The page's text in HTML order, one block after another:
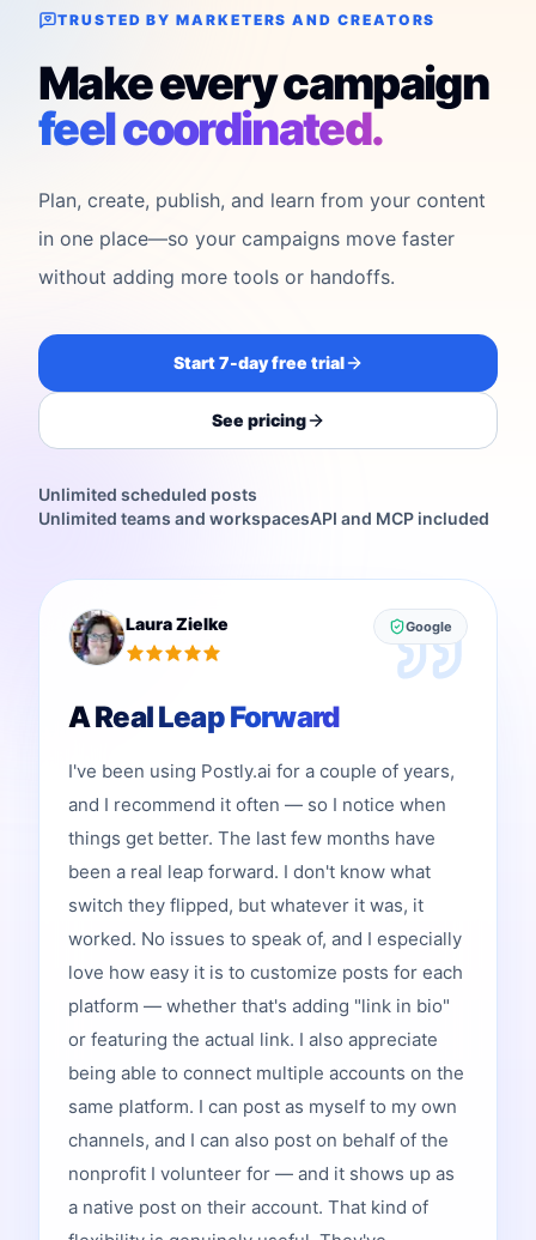
TRUSTED BY MARKETERS AND CREATORS
Make every campaign
feel coordinated.
Plan, create, publish, and learn from your content
in one place—so your campaigns move faster
without adding more tools or handoffs.
Start 7-day free trial
See pricing
Unlimited scheduled posts
Unlimited teams and workspacesAPI and MCP included
Laura Zielke Google
A Real Leap Forward
I've been using Postly.ai for a couple of years,
and I recommend it often — so I notice when
things get better. The last few months have
been a real leap forward. I don't know what
switch they flipped, but whatever it was, it
worked. No issues to speak of, and I especially
love how easy it is to customize posts for each
platform — whether that's adding "link in bio"
or featuring the actual link. I also appreciate
being able to connect multiple accounts on the
same platform. I can post as myself to my own
channels, and I can also post on behalf of the
nonprofit I volunteer for — and it shows up as
a native post on their account. That kind of